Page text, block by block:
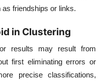
friendships or links.
in Clustering
results may result from
first eliminating errors or
precise classifications,